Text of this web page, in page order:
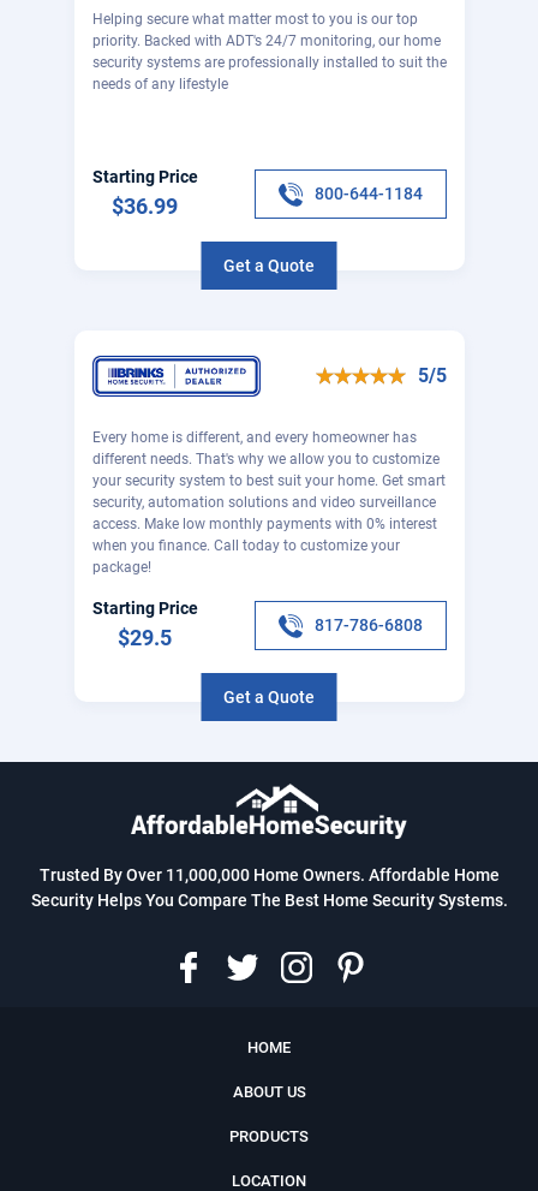
Helping secure what matter most to you is our top
priority. Backed with ADT's 24/7 monitoring, our home
security systems are professionally installed to suit the
needs of any lifestyle
Starting Price
$36.99
800-644-1184
Get a Quote
5/5
Every home is different, and every homeowner has
different needs. That's why we allow you to customize
your security system to best suit your home. Get smart
security, automation solutions and video surveillance
access. Make low monthly payments with 0% interest
when you finance. Call today to customize your
package!
Starting Price
$29.5
817-786-6808
Get a Quote
Trusted By Over 11,000,000 Home Owners. Affordable Home
Security Helps You Compare The Best Home Security Systems.
HOME
ABOUT US
PRODUCTS
LOCATION